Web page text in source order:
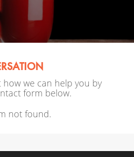
we can help you by
form below.
not found.